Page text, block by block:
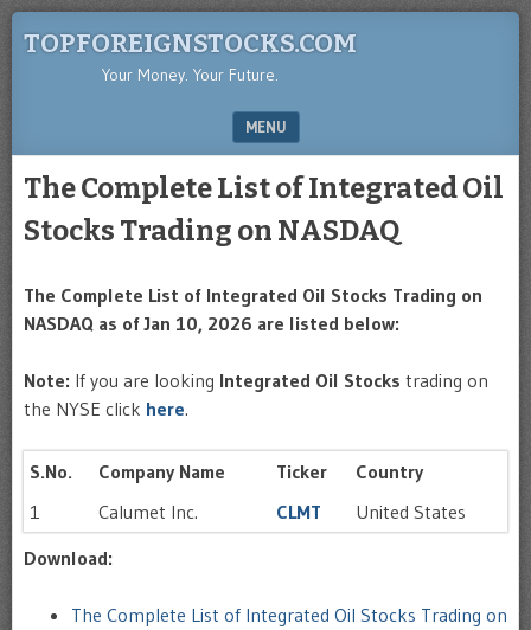
TOPFOREIGNSTOCKS.COM
Your Money. Your Future.
MENU
The Complete List of Integrated Oil
Stocks Trading on NASDAQ
The Complete List of Integrated Oil Stocks Trading on
NASDAQ as of Jan 10, 2026 are listed below:
Note: If you are looking Integrated Oil Stocks trading on
the NYSE click here.
S.No. Company Name Ticker
Country
1
Calumet Inc. CLMT
United States
Download:
The Complete List of Integrated Oil Stocks Trading on